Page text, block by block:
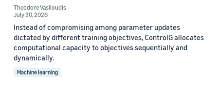
Theodore Vasiloudis
July 30, 2026
Instead of compromising among parameter updates
dictated by different training objectives, ControlG allocates
computational capacity to objectives sequentially and
dynamically.
Machine learning